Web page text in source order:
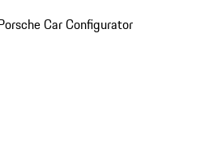
Car Configurator